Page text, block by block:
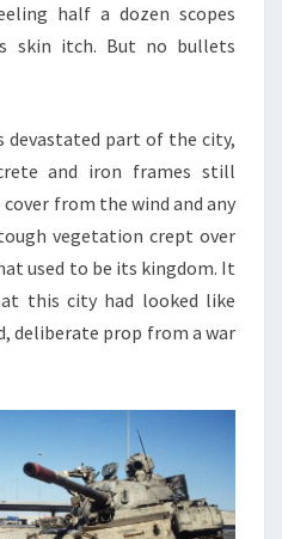
half a dozen scopes
skin itch. But no bullets
devastated part of the city,
and iron frames still
from the wind and any
vegetation crept over
used to be its kingdom. It
this city had looked like
deliberate prop from a war